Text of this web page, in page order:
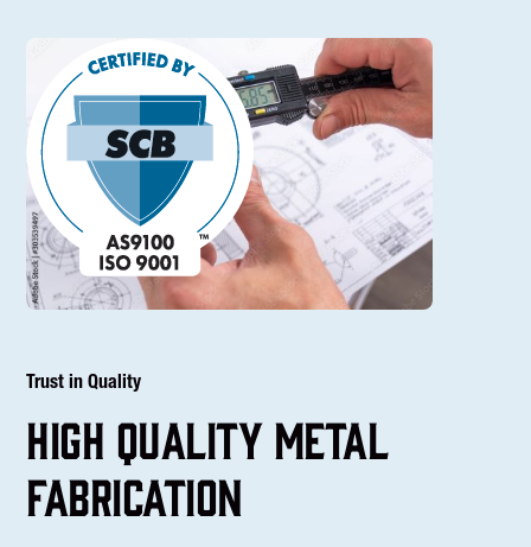
Trust in Quality
high Quality Metal
fabrication